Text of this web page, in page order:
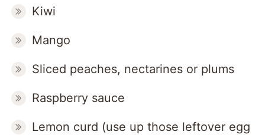
Kiwi
Mango
Sliced peaches, nectarines or plums
Raspberry sauce
Lemon curd (use up those leftover egg